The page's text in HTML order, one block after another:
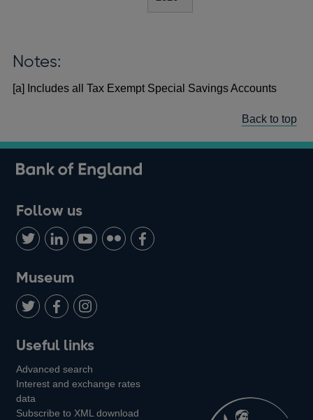
Notes:
[a] Includes all Tax Exempt Special Savings Accounts
Back to top
Follow us
Follow
us
on
Twitter
Connect
with
LinkedIn
Watch
us
Youtube
Find
us
Add
us
Museum
us
on
us
on
us
on
Instagram
Useful links
Advanced search
Interest and exchange rates
data
Subscribe to XML download